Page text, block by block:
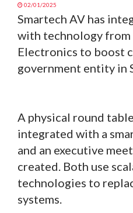
02/01/2025
Smartech AV has
with technology
Electronics to boost
government entity in
A physical round
integrated with a
and an executive
created. Both use
technologies to
systems.